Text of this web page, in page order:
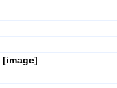
[image]